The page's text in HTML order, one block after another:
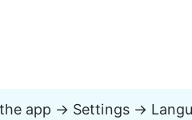
app → Settings →